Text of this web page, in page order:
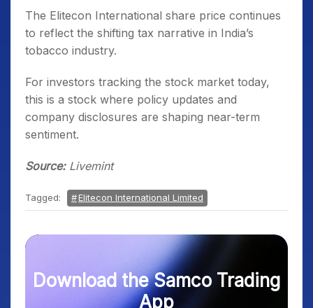
The Elitecon International share price continues
to reflect the shifting tax narrative in India’s
tobacco industry.
For investors tracking the stock market today,
this is a stock where policy updates and
company disclosures are shaping near-term
sentiment.
Source:Livemint
Tagged: Elitecon International Limited
Download the Samco Trading
App